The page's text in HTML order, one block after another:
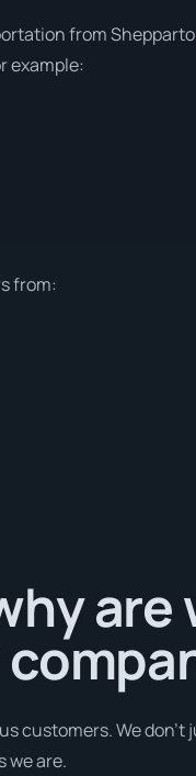
from
example:
from:
are
customers. We
we are.